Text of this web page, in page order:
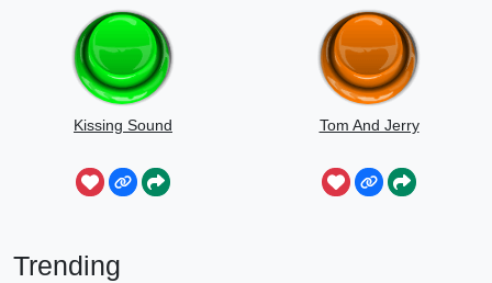
Kissing Sound Tom And Jerry
Trending